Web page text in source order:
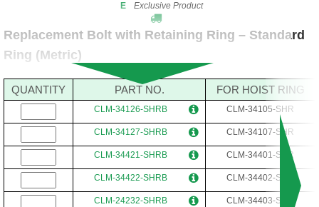
E
Exclusive Product
Replacement Bolt with Retaining Ring – Standard
Ring (Metric)
QUANTITY PART NO. FOR HOIST RING
CLM-34126-SHRB CLM-34105-SHR
CLM-34127-SHRB CLM-34107-SHR
CLM-34421-SHRB CLM-34401-SHR
CLM-34422-SHRB CLM-34402-SHR
CLM-24232-SHRB CLM-34403-SHR